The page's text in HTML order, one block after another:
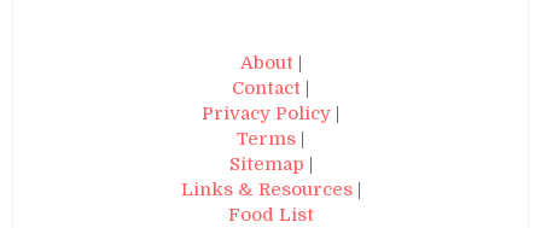
About|
Contact |
Privacy Policy |
Terms |
Sitemap |
Links & Resources|
Food List